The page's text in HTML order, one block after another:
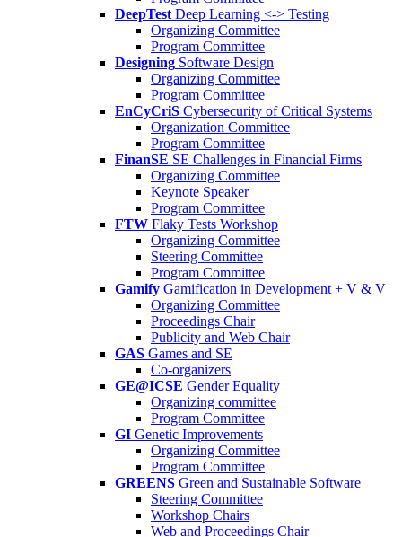
DeepTest Deep Learning <-> Testing
Organizing Committee
Program Committee
Designing Software Design
Organizing Committee
Program Committee
EnCyCriS Cybersecurity of Critical Systems
Organization Committee
Program Committee
FinanSE SE Challenges in Financial Firms
Organizing Committee
Keynote Speaker
Program Committee
FTW Flaky Tests Workshop
Organizing Committee
Steering Committee
Program Committee
Gamify Gamification in Development + V & V
Organizing Committee
Proceedings Chair
Publicity and Web Chair
GAS Games and SE
Co-organizers
GE@ICSE Gender Equality
Organizing committee
Program Committee
GI Genetic Improvements
Organizing Committee
Program Committee
GREENS Green and Sustainable Software
Steering Committee
Workshop Chairs
Web and Proceedings Chair